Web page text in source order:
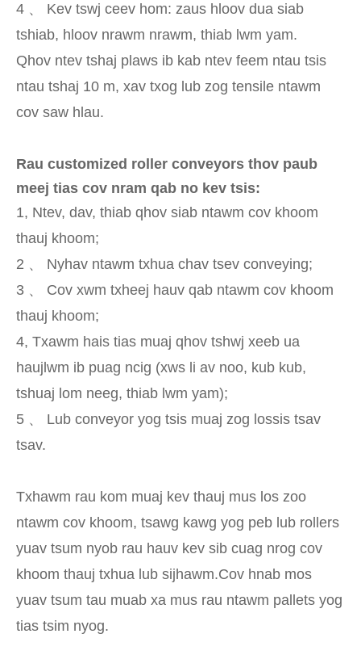
4 、 Kev tswj ceev hom: zaus hloov dua siab
tshiab, hloov nrawm nrawm, thiab lwm yam.
Qhov ntev tshaj plaws ib kab ntev feem ntau tsis
ntau tshaj 10 m, xav txog lub zog tensile ntawm
cov saw hlau.
Rau customized roller conveyors thov paub
meej tias cov nram qab no kev tsis:
1, Ntev, dav, thiab qhov siab ntawm cov khoom
thauj khoom;
2 、 Nyhav ntawm txhua chav tsev conveying;
3 、 Cov xwm txheej hauv qab ntawm cov khoom
thauj khoom;
4, Txawm hais tias muaj qhov tshwj xeeb ua
haujlwm ib puag ncig (xws li av noo, kub kub,
tshuaj lom neeg, thiab lwm yam);
5 、 Lub conveyor yog tsis muaj zog lossis tsav
tsav.
Txhawm rau kom muaj kev thauj mus los zoo
ntawm cov khoom, tsawg kawg yog peb lub rollers
yuav tsum nyob rau hauv kev sib cuag nrog cov
khoom thauj txhua lub sijhawm.Cov hnab mos
yuav tsum tau muab xa mus rau ntawm pallets yog
tias tsim nyog.